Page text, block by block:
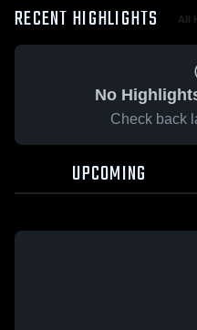
RECENT HIGHLIGHTS All
No
Check back
UPCOMING